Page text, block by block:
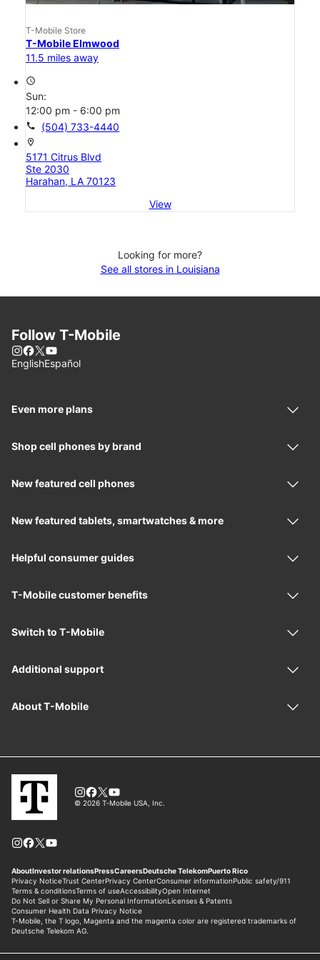
T-Mobile Store
T-Mobile Elmwood
11.5 miles away
access_time
Sun:
12:00 pm - 6:00 pm
call (504) 733-4440
location_on
5171 Citrus Blvd
Ste 2030
Harahan, LA 70123
View
Looking for more?
See all stores in Louisiana